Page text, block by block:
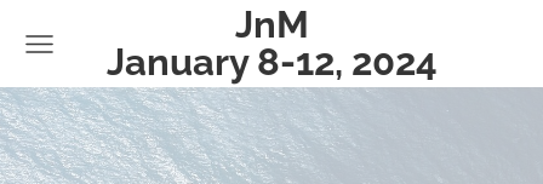
JnM
January 8-12, 2024